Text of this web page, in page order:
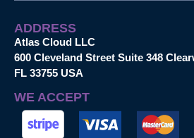
ADDRESS
Atlas Cloud LLC
600 Cleveland Street Suite 348
FL 33755 USA
WE ACCEPT